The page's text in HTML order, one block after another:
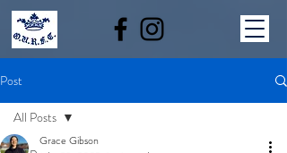
Post
All Posts
Grace Gibson